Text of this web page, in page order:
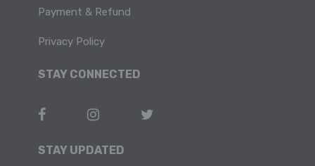
Payment & Refund
Privacy Policy
STAY CONNECTED
STAY UPDATED